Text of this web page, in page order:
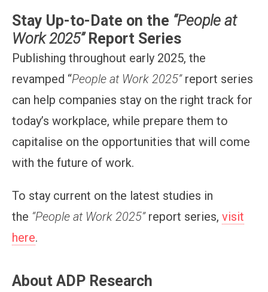
Stay Up-to-Date on the “People at
Work 2025”Report Series
Publishing throughout early 2025, the
revamped “People at Work 2025” report series
can help companies stay on the right track for
today’s workplace, while prepare them to
capitalise on the opportunities that will come
with the future of work.
To stay current on the latest studies in
the “People at Work 2025”report series, visit
here.
About ADP Research